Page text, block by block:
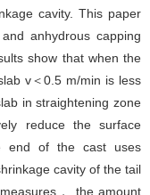
cavity. This paper
anhydrous capping
show that when the
v＜0.5 m/min is less
in straightening zone
reduce the surface
end of the cast uses
cavity of the tail
， the amount